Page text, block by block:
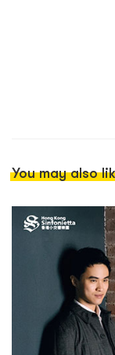
You may also